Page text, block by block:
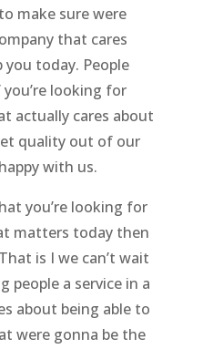
make sure were
that cares
today. People
looking for
actually cares about
quality out of our
with us.
you’re looking for
matters today then
is I we can’t wait
people a service in a
about being able to
were gonna be the